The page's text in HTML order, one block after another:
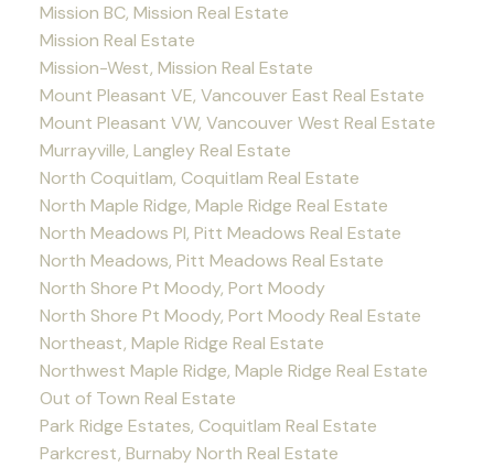
Mission BC, Mission Real Estate
Mission Real Estate
Mission-West, Mission Real Estate
Mount Pleasant VE, Vancouver East Real Estate
Mount Pleasant VW, Vancouver West Real Estate
Murrayville, Langley Real Estate
North Coquitlam, Coquitlam Real Estate
North Maple Ridge, Maple Ridge Real Estate
North Meadows PI, Pitt Meadows Real Estate
North Meadows, Pitt Meadows Real Estate
North Shore Pt Moody, Port Moody
North Shore Pt Moody, Port Moody Real Estate
Northeast, Maple Ridge Real Estate
Northwest Maple Ridge, Maple Ridge Real Estate
Out of Town Real Estate
Park Ridge Estates, Coquitlam Real Estate
Parkcrest, Burnaby North Real Estate